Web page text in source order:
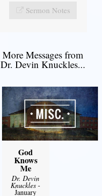
Sermon Notes
More Messages from
Dr. Devin Knuckles...
God
Knows
Me
Dr. Devin
Knuckles -
January